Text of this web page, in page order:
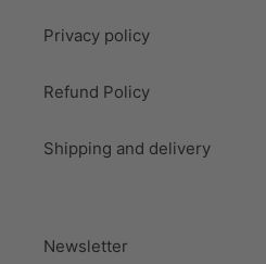
Privacy policy
Refund Policy
Shipping and delivery
Newsletter